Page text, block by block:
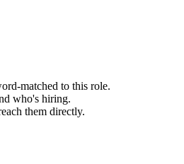
matched to this role.
who's hiring.
them directly.